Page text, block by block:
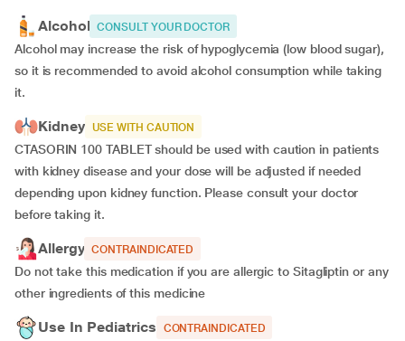
Alcohol CONSULT YOUR DOCTOR
Alcohol may increase the risk of hypoglycemia (low blood sugar),
so it is recommended to avoid alcohol consumption while taking
it.
Kidney USE WITH CAUTION
CTASORIN 100 TABLET should be used with caution in patients
with kidney disease and your dose will be adjusted if needed
depending upon kidney function. Please consult your doctor
before taking it.
Allergy CONTRAINDICATED
Do not take this medication if you are allergic to Sitagliptin or any
other ingredients of this medicine
Use In Pediatrics CONTRAINDICATED